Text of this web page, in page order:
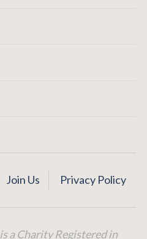
Join Us Privacy Policy
a Charity Registered in